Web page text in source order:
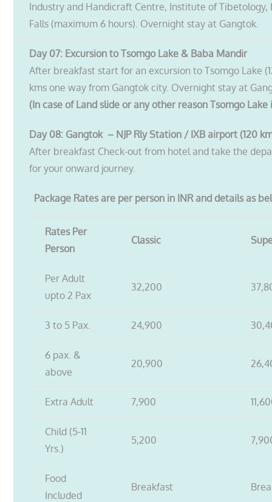
Industry and Handicraft Centre, Institute of
Falls (maximum 6 hours). Overnight stay at Gangtok.
Day 07: Excursion to Tsomgo Lake & Baba Mandir
After breakfast start for an excursion to Tsomgo Lake
kms one way from Gangtok city. Overnight stay at
(In case of Land slide or any other reason Tsomgo
Day 08: Gangtok – NJP Rly Station / IXB airport (120
After breakfast Check-out from hotel and take the
for your onward journey.
Package Rates are per person in INR and details as
Rates Per
Person
Classic
Per Adult
upto 2 Pax
32,200
3 to 5 Pax. 24,900
6 pax. &
above
20,900
Extra Adult 7,900
Child (5-11
Yrs.)
5,200
Food
Included
Breakfast